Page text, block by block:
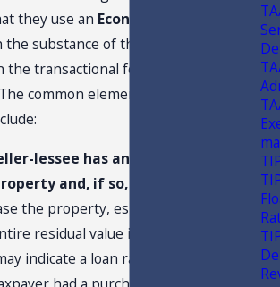
they use an Economics Realities
substance of the transaction
transactional form or the parties’
common elements of this test, and
lessee has an option to
and, if so, at what price.
the property, especially at a nominal
residual value in the lessee, not
indicate a loan rather than a true